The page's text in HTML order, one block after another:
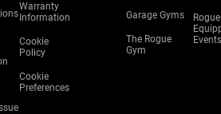
Warranty
Information
Cookie
Policy
Cookie
Preferences
Garage Gyms
The Rogue
Gym
Rogue
Events